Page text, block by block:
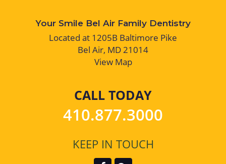
Your Smile Bel Air Family Dentistry
Located at 1205B Baltimore Pike
Bel Air, MD 21014
View Map
CALL TODAY
410.877.3000
KEEP IN TOUCH